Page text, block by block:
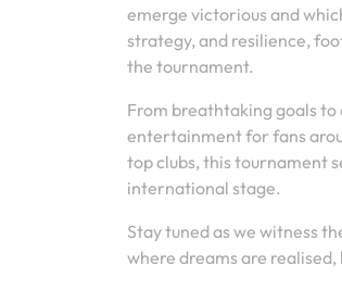
emerge victorious and
strategy, and resilience,
the tournament.
From breathtaking goals to
entertainment for fans
top clubs, this tournament
international stage.
Stay tuned as we witness
where dreams are